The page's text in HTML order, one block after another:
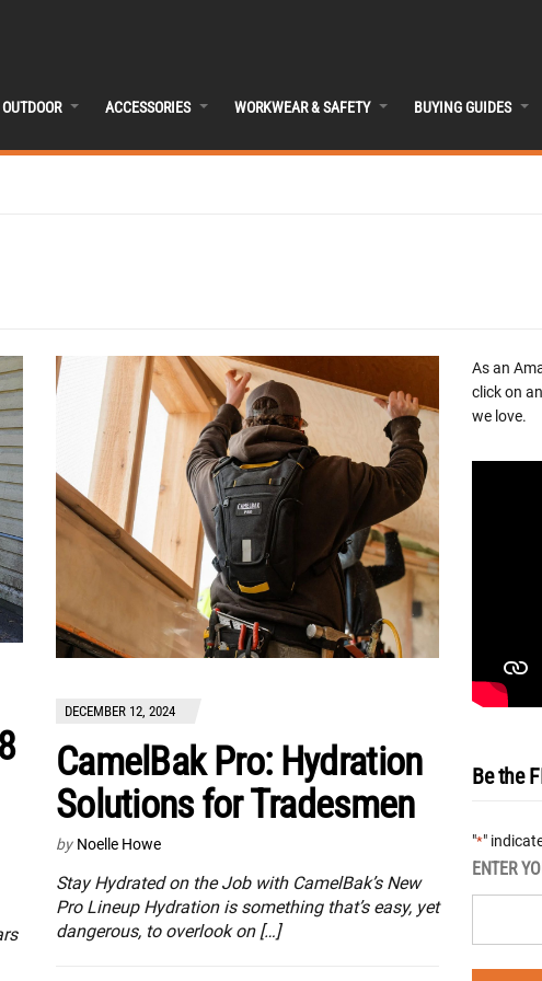
OUTDOOR ACCESSORIES WORKWEAR & SAFETY BUYING GUIDES
DECEMBER 12, 2024
CamelBak Pro: Hydration
Solutions for Tradesmen
by Noelle Howe
Stay Hydrated on the Job with CamelBak’s New
Pro Lineup Hydration is something that’s easy, yet
dangerous, to overlook on […]
As an
click on an
we love.
Be the
"*"
ENTER